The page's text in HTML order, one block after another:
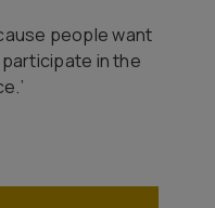
people want
in the